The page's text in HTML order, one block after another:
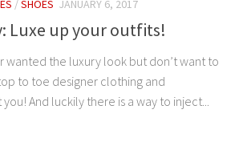
/SHOES JANUARY 6, 2017
Luxe up your outfits!
wanted the luxury look but don’t want to
to toe designer clothing and
And luckily there is a way to inject...